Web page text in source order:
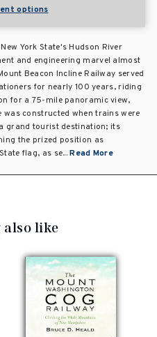
options
York State's Hudson River
and engineering marvel almost
Beacon Incline Railway served
for nearly 100 years, riding
for a 75-mile panoramic view,
constructed when trains were
grand tourist destination; its
the prized position as
flag, as se...Read More
also like